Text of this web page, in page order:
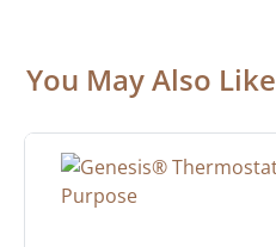
You May Also Like